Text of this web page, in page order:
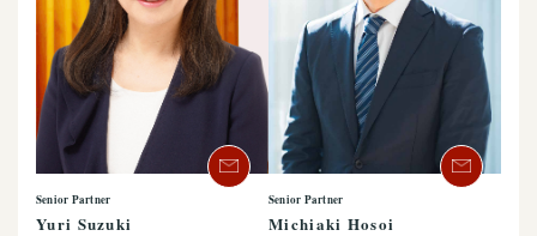
Senior Partner
Yuri Suzuki
Senior Partner
Michiaki Hosoi